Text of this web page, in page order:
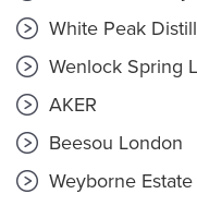
White Peak
Wenlock Spring
AKER
Beesou London
Weyborne Estate